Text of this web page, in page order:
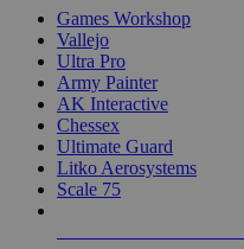
Games Workshop
Vallejo
Ultra Pro
Army Painter
AK Interactive
Chessex
Ultimate Guard
Litko Aerosystems
Scale 75